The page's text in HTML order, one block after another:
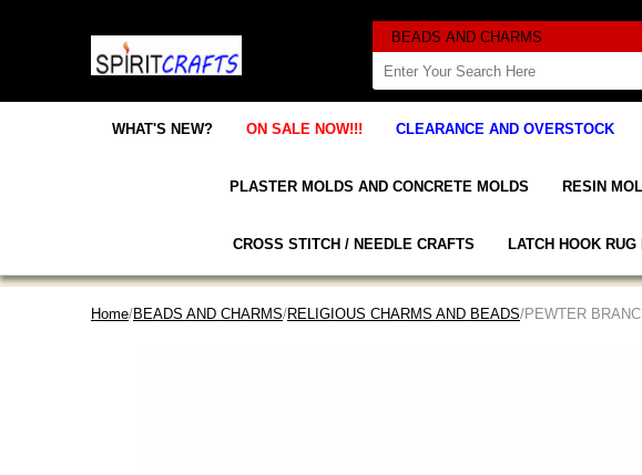
WHAT'S NEW? ON SALE NOW!!! CLEARANCE AND OVERSTOCK
PLASTER MOLDS AND CONCRETE MOLDS RESIN
CROSS STITCH / NEEDLE CRAFTS LATCH HOOK RUG
Home/BEADS AND CHARMS/RELIGIOUS CHARMS AND BEADS/PEWTER